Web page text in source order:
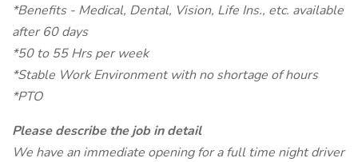
*Benefits - Medical, Dental, Vision, Life Ins., etc. available
after 60 days
*50 to 55 Hrs per week
*Stable Work Environment with no shortage of hours
*PTO
Please describe the job in detail
We have an immediate opening for a full time night driver